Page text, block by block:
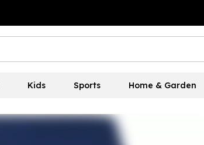
Kids Sports Home & Garden